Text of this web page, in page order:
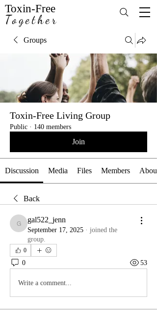
Toxin-Free
Together
Groups
Toxin-Free Living Group
Public · 140 members
Join
Discussion Media Files Members About
Back
gal522_jenn
gal522_jenn
September 17, 2025 · joined the
group.
0
0 53
Write a comment...